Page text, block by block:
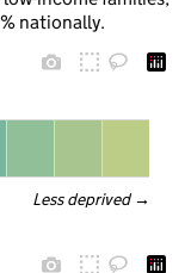
nationally.
Less deprived →